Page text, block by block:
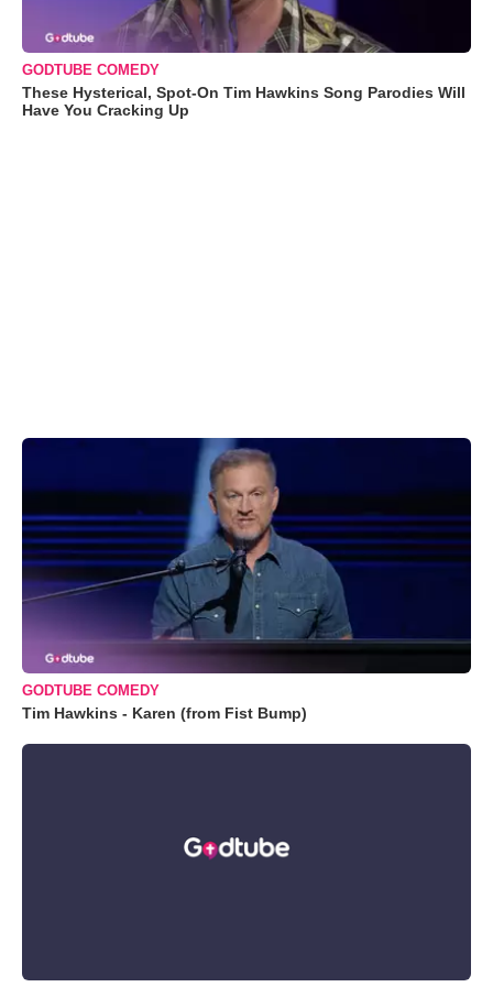
GODTUBE COMEDY
These Hysterical, Spot-On Tim Hawkins Song Parodies Will
Have You Cracking Up
GODTUBE COMEDY
Tim Hawkins - Karen (from Fist Bump)